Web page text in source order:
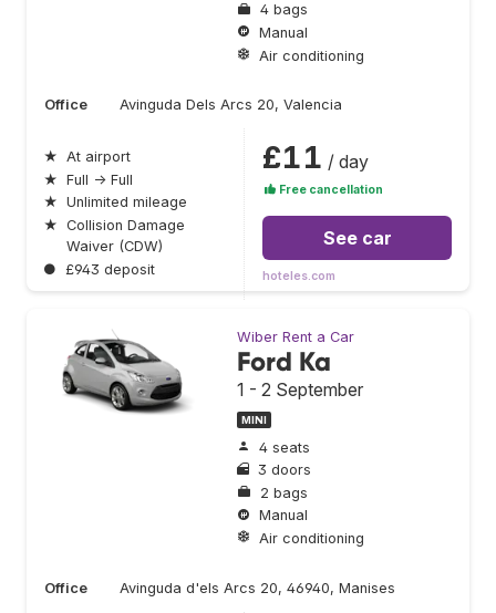
4 bags
Manual
Air conditioning
Office Avinguda Dels Arcs 20, Valencia
★ At airport
★ Full → Full
★ Unlimited mileage
★ Collision Damage
Waiver (CDW)
●
£943 deposit
£11 / day
Free cancellation
See car
hoteles.com
Wiber Rent a Car
Ford Ka
1 - 2 September
MINI
4 seats
3 doors
2 bags
Manual
Air conditioning
Office Avinguda d'els Arcs 20, 46940, Manises